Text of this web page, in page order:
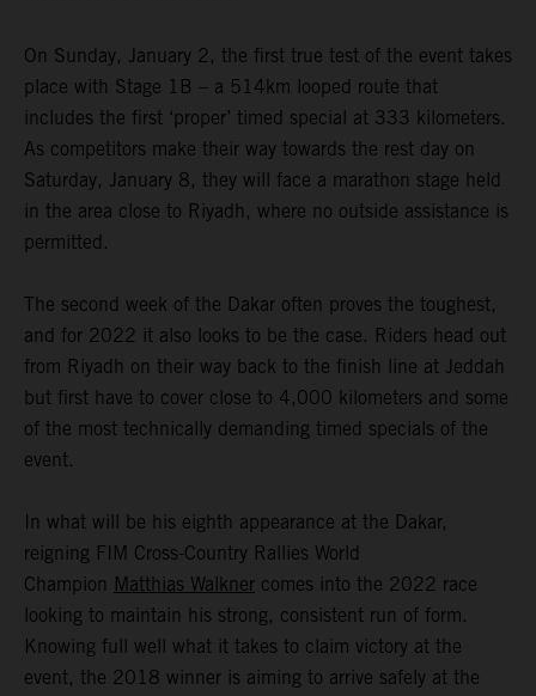
On Sunday, January 2, the first true test of the event takes
place with Stage 1B – a 514km looped route that
includes the first ‘proper’ timed special at 333 kilometers.
As competitors make their way towards the rest day on
Saturday, January 8, they will face a marathon stage held
in the area close to Riyadh, where no outside assistance is
permitted.
The second week of the Dakar often proves the toughest,
and for 2022 it also looks to be the case. Riders head out
from Riyadh on their way back to the finish line at Jeddah
but first have to cover close to 4,000 kilometers and some
of the most technically demanding timed specials of the
event.
In what will be his eighth appearance at the Dakar,
reigning FIM Cross-Country Rallies World
Champion Matthias Walkner comes into the 2022 race
looking to maintain his strong, consistent run of form.
Knowing full well what it takes to claim victory at the
event, the 2018 winner is aiming to arrive safely at the